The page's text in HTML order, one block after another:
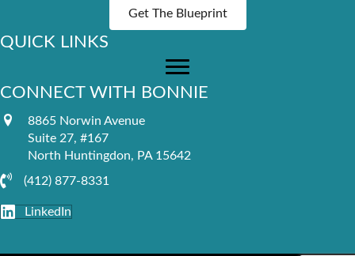
Get The Blueprint
QUICK LINKS
CONNECT WITH BONNIE
8865 Norwin Avenue
Suite 27, #167
North Huntingdon, PA 15642
(412) 877-8331
LinkedIn